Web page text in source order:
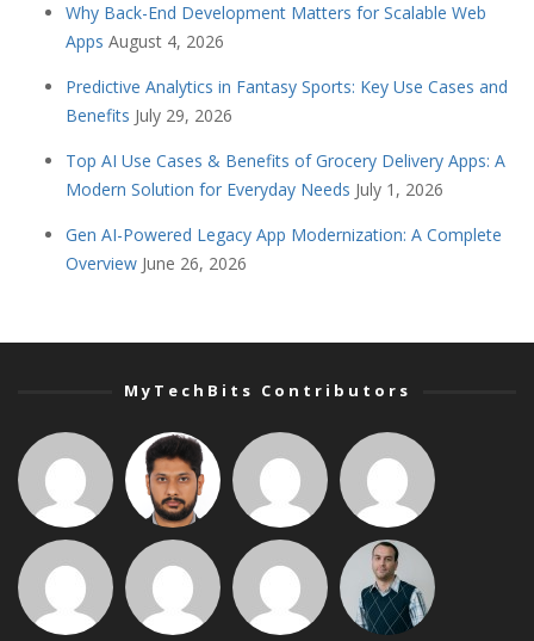
Why Back-End Development Matters for Scalable Web
Apps August 4, 2026
Predictive Analytics in Fantasy Sports: Key Use Cases and
Benefits July 29, 2026
Top AI Use Cases & Benefits of Grocery Delivery Apps: A
Modern Solution for Everyday Needs July 1, 2026
Gen AI-Powered Legacy App Modernization: A Complete
Overview June 26, 2026
MyTechBits Contributors